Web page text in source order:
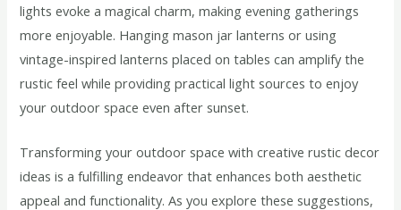
lights evoke a magical charm, making evening gatherings
more enjoyable. Hanging mason jar lanterns or using
vintage-inspired lanterns placed on tables can amplify the
rustic feel while providing practical light sources to enjoy
your outdoor space even after sunset.
Transforming your outdoor space with creative rustic decor
ideas is a fulfilling endeavor that enhances both aesthetic
appeal and functionality. As you explore these suggestions,